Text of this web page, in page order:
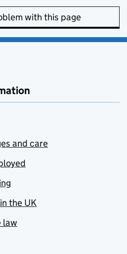
with this page
and care
the UK
law